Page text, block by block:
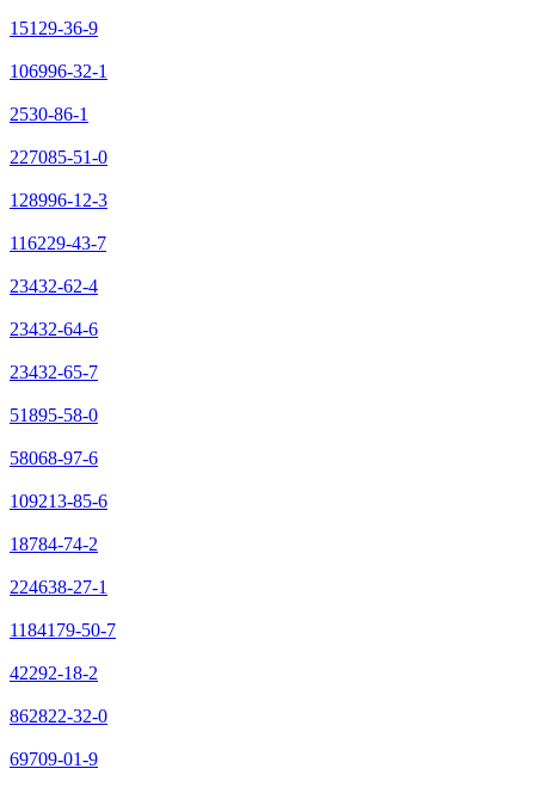
15129-36-9
106996-32-1
2530-86-1
227085-51-0
128996-12-3
116229-43-7
23432-62-4
23432-64-6
23432-65-7
51895-58-0
58068-97-6
109213-85-6
18784-74-2
224638-27-1
1184179-50-7
42292-18-2
862822-32-0
69709-01-9